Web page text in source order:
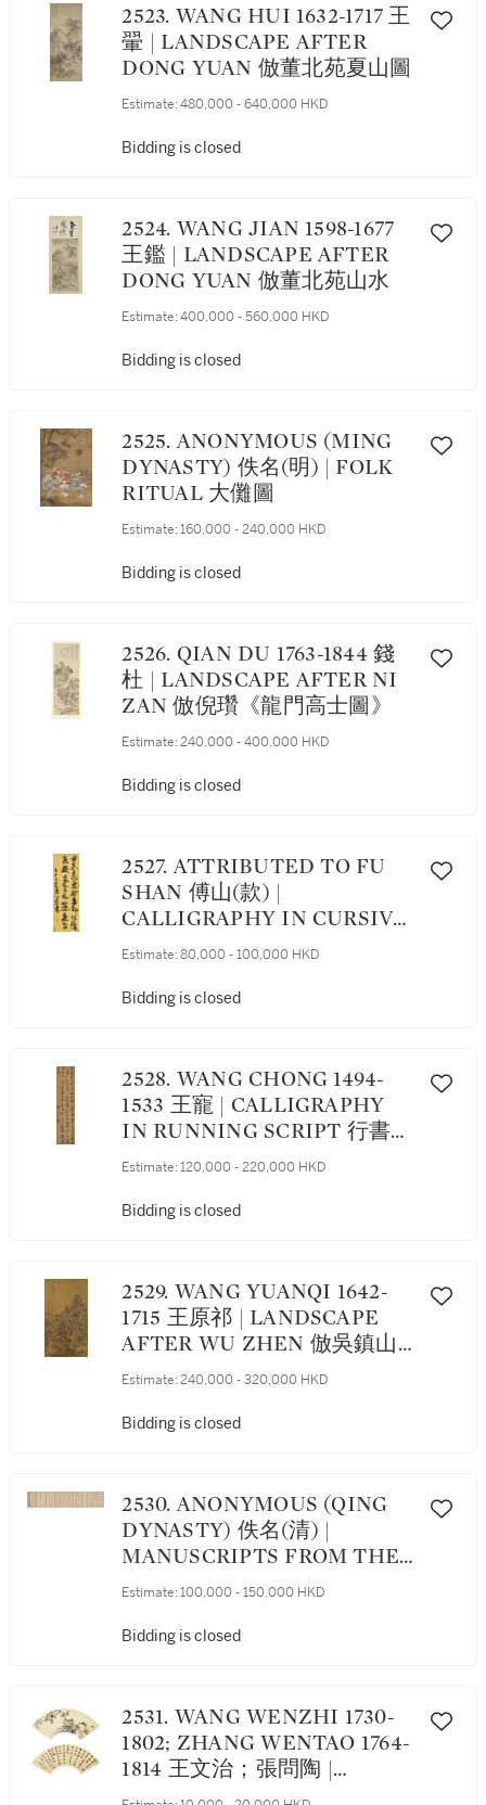
2523. WANG HUI 1632-1717 王
翬 | LANDSCAPE AFTER
DONG YUAN 倣董北苑夏山圖
Estimate: 480,000 - 640,000 HKD
Bidding is closed
2524. WANG JIAN 1598-1677
王鑑 | LANDSCAPE AFTER
DONG YUAN 倣董北苑山水
Estimate: 400,000 - 560,000 HKD
Bidding is closed
2525. ANONYMOUS (MING
DYNASTY) 佚名(明) | FOLK
RITUAL 大儺圖
Estimate: 160,000 - 240,000 HKD
Bidding is closed
2526. QIAN DU 1763-1844 錢
杜 | LANDSCAPE AFTER NI
ZAN 倣倪瓚《龍門高士圖》
Estimate: 240,000 - 400,000 HKD
Bidding is closed
2527. ATTRIBUTED TO FU
SHAN 傅山(款) |
CALLIGRAPHY IN CURSIVE
SCRIPT 草書片語
Estimate: 80,000 - 100,000 HKD
Bidding is closed
2528. WANG CHONG 1494-
1533 王寵 | CALLIGRAPHY
IN RUNNING SCRIPT 行書七
言詩
Estimate: 120,000 - 220,000 HKD
Bidding is closed
2529. WANG YUANQI 1642-
1715 王原祁 | LANDSCAPE
AFTER WU ZHEN 倣吳鎮山
水
Estimate: 240,000 - 320,000 HKD
Bidding is closed
2530. ANONYMOUS (QING
DYNASTY) 佚名(清) |
MANUSCRIPTS FROM THE
QING PALACE 清宮文稿集粹
Estimate: 100,000 - 150,000 HKD
Bidding is closed
2531. WANG WENZHI 1730-
1802; ZHANG WENTAO 1764-
1814 王文治；張問陶 |
CALLIGRAPHY IN